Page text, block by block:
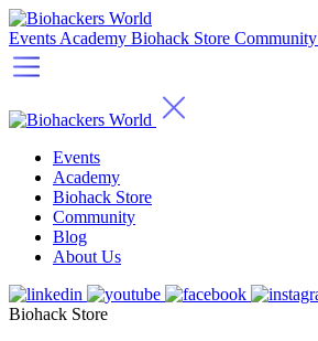
Events Academy Biohack Store Community
Events
Academy
Biohack Store
Community
Blog
About Us
Biohack Store